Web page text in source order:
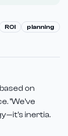
ROI planning
on
"We've
inertia.